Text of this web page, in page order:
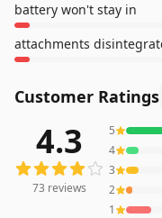
battery won't stay in
attachments
Customer Ratings
reviews averaging
4.3
73 reviews
5
4
3
2
1